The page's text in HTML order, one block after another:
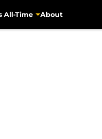
All-Time About